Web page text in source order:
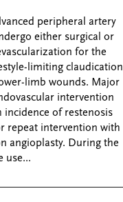
peripheral artery
either surgical or
for the
limiting claudication
limb wounds. Major
intervention
incidence of restenosis
repeat intervention with
angioplasty. During the
use...